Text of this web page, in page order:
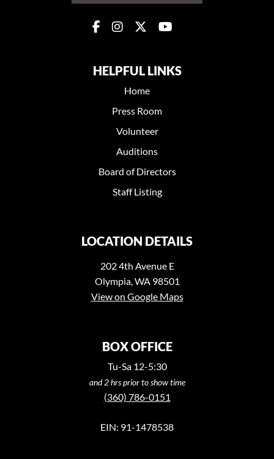
HELPFUL LINKS
Home
Press Room
Volunteer
Auditions
Board of Directors
Staff Listing
LOCATION DETAILS
202 4th Avenue E
Olympia, WA 98501
View on Google Maps
BOX OFFICE
Tu-Sa 12-5:30
and 2 hrs prior to show time
(360) 786-0151
EIN: 91-1478538